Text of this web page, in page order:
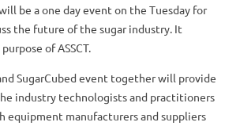
be a one day event on the Tuesday for
the future of the sugar industry. It
of ASSCT.
SugarCubed event together will provide
industry technologists and practitioners
equipment manufacturers and suppliers